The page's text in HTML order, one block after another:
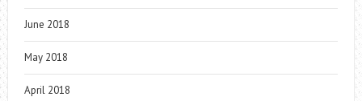
June 2018
May 2018
April 2018